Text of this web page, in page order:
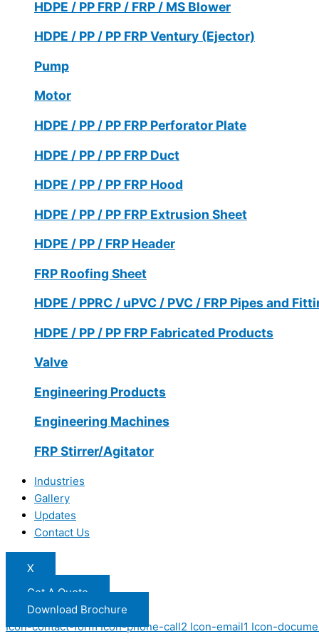
HDPE / PP FRP / FRP / MS Blower
HDPE / PP / PP FRP Ventury (Ejector)
Pump
Motor
HDPE / PP / PP FRP Perforator Plate
HDPE / PP / PP FRP Duct
HDPE / PP / PP FRP Hood
HDPE / PP / PP FRP Extrusion Sheet
HDPE / PP / FRP Header
FRP Roofing Sheet
HDPE / PPRC / uPVC / PVC / FRP Pipes and
HDPE / PP / PP FRP Fabricated Products
Valve
Engineering Products
Engineering Machines
FRP Stirrer/Agitator
Industries
Gallery
Updates
Contact Us
X
Get A Quote
Download Brochure
Icon-contact-form Icon-phone-call2 Icon-email1 Icon-